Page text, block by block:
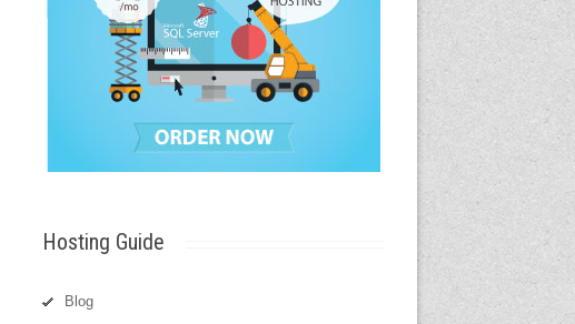
Hosting Guide
Blog